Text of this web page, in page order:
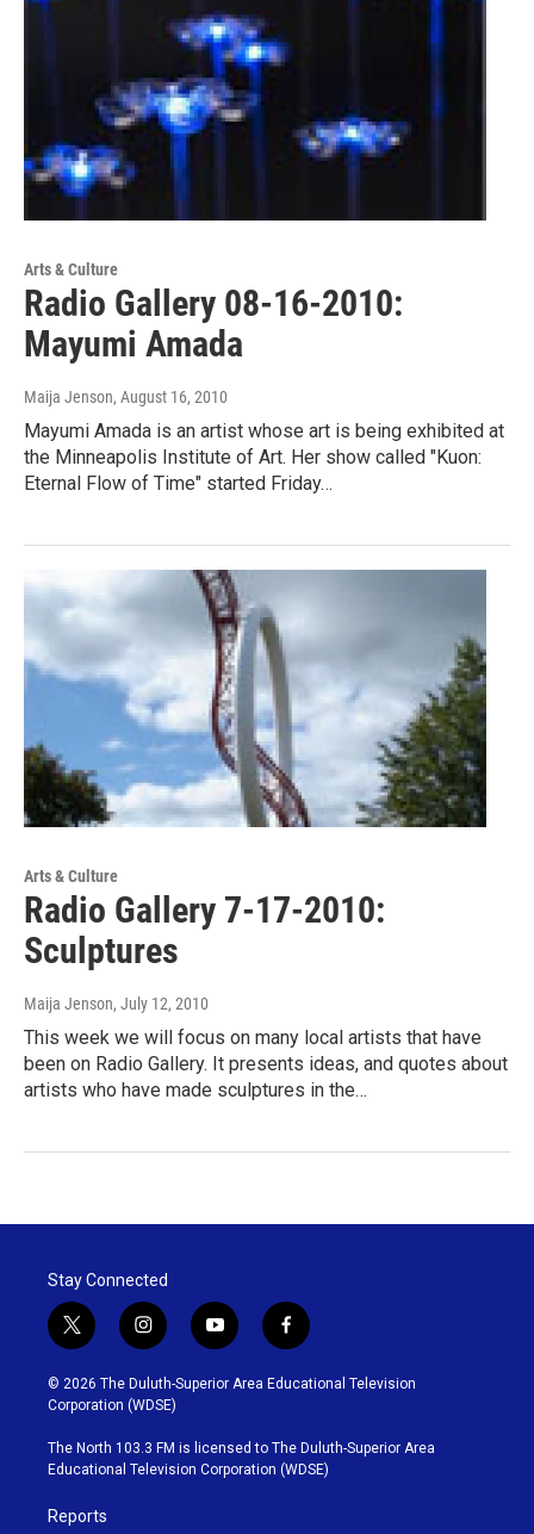
Arts & Culture
Radio Gallery 08-16-2010:
Mayumi Amada
Maija Jenson, August 16, 2010
Mayumi Amada is an artist whose art is being exhibited at
the Minneapolis Institute of Art. Her show called "Kuon:
Eternal Flow of Time" started Friday…
Arts & Culture
Radio Gallery 7-17-2010:
Sculptures
Maija Jenson, July 12, 2010
This week we will focus on many local artists that have
been on Radio Gallery. It presents ideas, and quotes about
artists who have made sculptures in the…
Stay Connected
t
w
i
t
t
e
r
i
n
s
t
g
r
y
o
u
b
e
f
a
c
o
o
k
© 2026 The Duluth-Superior Area Educational Television
Corporation (WDSE)
The North 103.3 FM is licensed to The Duluth-Superior Area
Educational Television Corporation (WDSE)
Reports